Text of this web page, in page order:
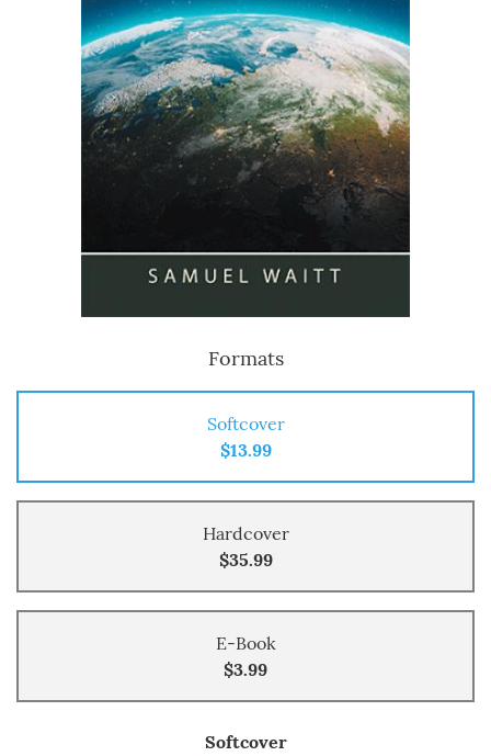
Formats
Softcover
$13.99
Hardcover
$35.99
E-Book
$3.99
Softcover